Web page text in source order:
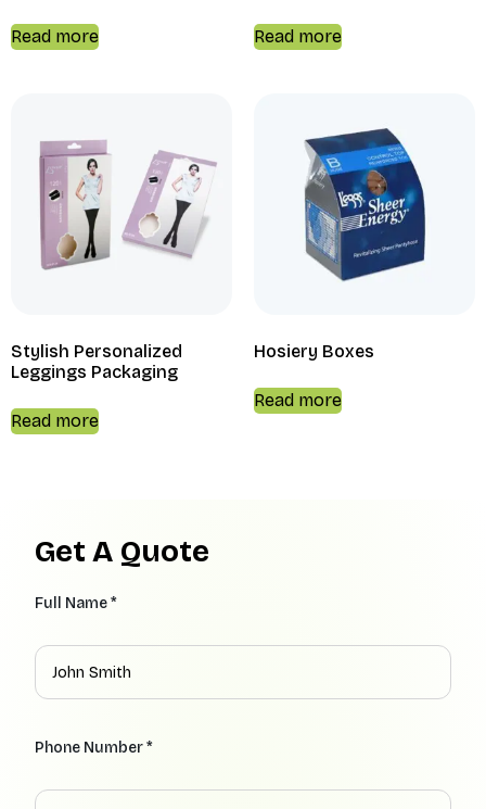
Read more Read more
Stylish Personalized
Leggings Packaging
Read more
Hosiery Boxes
Read more
Get A Quote
Full Name *
Phone Number *